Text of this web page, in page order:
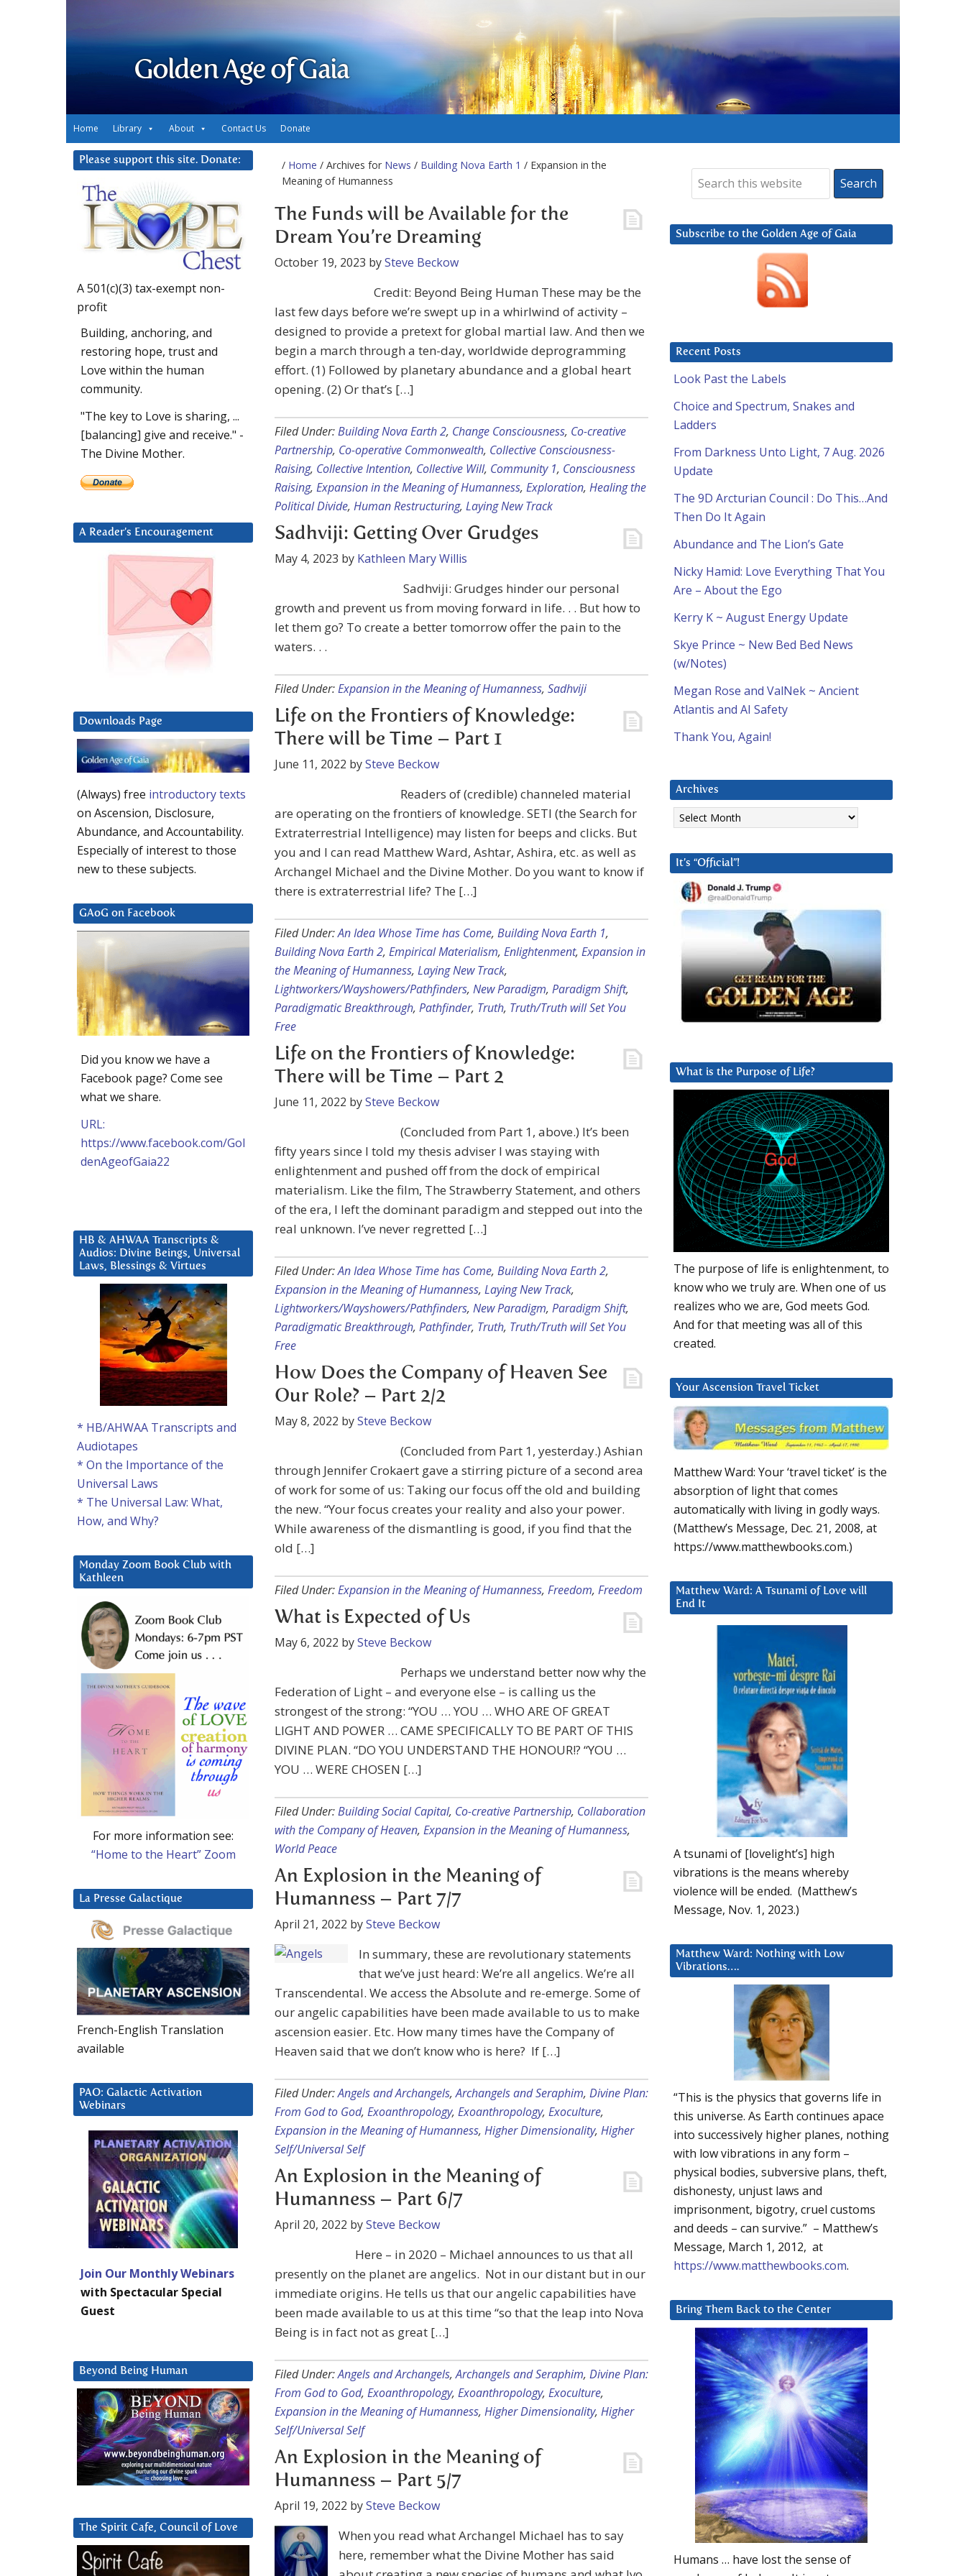
Golden Age of Gaia
Home Library About Contact Us Donate
/ Home / Archives for News / Building Nova Earth 1 / Expansion in the
Meaning of Humanness
The Funds will be Available for the
Dream You’re Dreaming
October 19, 2023 bySteve Beckow
Credit: Beyond Being Human These may be the
last few days before we’re swept up in a whirlwind of activity –
designed to provide a pretext for global martial law. And then we
begin a march through a ten-day, worldwide deprogramming
effort. (1) Followed by planetary abundance and a global heart
opening. (2) Or that’s […]
Filed Under:Building Nova Earth 2, Change Consciousness, Co-creative
Partnership, Co-operative Commonwealth, Collective Consciousness-
Raising, Collective Intention, Collective Will, Community 1, Consciousness
Raising, Expansion in the Meaning of Humanness, Exploration, Healing the
Political Divide, Human Restructuring, Laying New Track
Sadhviji: Getting Over Grudges
May 4, 2023 by Kathleen Mary Willis
Sadhviji: Grudges hinder our personal
growth and prevent us from moving forward in life. . . But how to
let them go? To create a better tomorrow offer the pain to the
waters. . .
Filed Under:Expansion in the Meaning of Humanness, Sadhviji
Life on the Frontiers of Knowledge:
There will be Time – Part 1
June 11, 2022 bySteve Beckow
Readers of (credible) channeled material
are operating on the frontiers of knowledge. SETI (the Search for
Extraterrestrial Intelligence) may listen for beeps and clicks. But
you and I can read Matthew Ward, Ashtar, Ashira, etc. as well as
Archangel Michael and the Divine Mother. Do you want to know if
there is extraterrestrial life? The […]
Filed Under:An Idea Whose Time has Come, Building Nova Earth 1,
Building Nova Earth 2, Empirical Materialism, Enlightenment, Expansion in
the Meaning of Humanness, Laying New Track,
Lightworkers/Wayshowers/Pathfinders, New Paradigm, Paradigm Shift,
Paradigmatic Breakthrough, Pathfinder, Truth, Truth/Truth will Set You
Free
Life on the Frontiers of Knowledge:
There will be Time – Part 2
June 11, 2022 bySteve Beckow
(Concluded from Part 1, above.) It’s been
fifty years since I told my thesis adviser I was staying with
enlightenment and pushed off from the dock of empirical
materialism. Like the film, The Strawberry Statement, and others
of the era, I left the dominant paradigm and stepped out into the
real unknown. I’ve never regretted […]
Filed Under:An Idea Whose Time has Come, Building Nova Earth 2,
Expansion in the Meaning of Humanness, Laying New Track,
Lightworkers/Wayshowers/Pathfinders, New Paradigm, Paradigm Shift,
Paradigmatic Breakthrough, Pathfinder, Truth, Truth/Truth will Set You
Free
How Does the Company of Heaven See
Our Role? – Part 2/2
May 8, 2022 bySteve Beckow
(Concluded from Part 1, yesterday.) Ashian
through Jennifer Crokaert gave a stirring picture of a second area
of work for some of us: Taking our focus off the old and building
the new. “Your focus creates your reality and also your power.
While awareness of the dismantling is good, if you find that the
old […]
Filed Under:Expansion in the Meaning of Humanness, Freedom, Freedom
What is Expected of Us
May 6, 2022 bySteve Beckow
Perhaps we understand better now why the
Federation of Light – and everyone else – is calling us the
strongest of the strong: “YOU … YOU … WHO ARE OF GREAT
LIGHT AND POWER … CAME SPECIFICALLY TO BE PART OF THIS
DIVINE PLAN. “DO YOU UNDERSTAND THE HONOUR!? “YOU …
YOU … WERE CHOSEN […]
Filed Under:Building Social Capital, Co-creative Partnership, Collaboration
with the Company of Heaven, Expansion in the Meaning of Humanness,
World Peace
An Explosion in the Meaning of
Humanness – Part 7/7
April 21, 2022 bySteve Beckow
In summary, these are revolutionary statements
that we’ve just heard: We’re all angelics. We’re all
Transcendental. We access the Absolute and re-emerge. Some of
our angelic capabilities have been made available to us to make
ascension easier. Etc. How many times have the Company of
Heaven said that we don’t know who is here? If […]
Filed Under:Angels and Archangels,Archangels and Seraphim, Divine Plan:
From God to God, Exoanthropology, Exoanthropology, Exoculture,
Expansion in the Meaning of Humanness, Higher Dimensionality, Higher
Self/Universal Self
An Explosion in the Meaning of
Humanness – Part 6/7
April 20, 2022 bySteve Beckow
Here – in 2020 – Michael announces to us that all
presently on the planet are angelics. Not in our distant but in our
immediate origins. He tells us that our angelic capabilities have
been made available to us at this time “so that the leap into Nova
Being is in fact not as great […]
Filed Under:Angels and Archangels,Archangels and Seraphim, Divine Plan:
From God to God, Exoanthropology, Exoanthropology, Exoculture,
Expansion in the Meaning of Humanness, Higher Dimensionality, Higher
Self/Universal Self
An Explosion in the Meaning of
Humanness – Part 5/7
April 19, 2022 bySteve Beckow
When you read what Archangel Michael has to say
here, remember what the Divine Mother has said
Subscribe to the Golden Age of Gaia
Recent Posts
Look Past the Labels
Choice and Spectrum, Snakes and
Ladders
From Darkness Unto Light, 7 Aug. 2026
Update
The 9D Arcturian Council : Do This…And
Then Do It Again
Abundance and The Lion’s Gate
Nicky Hamid: Love Everything That You
Are – About the Ego
Kerry K ~ August Energy Update
Skye Prince ~ New Bed Bed News
(w/Notes)
Megan Rose and ValNek ~ Ancient
Atlantis and AI Safety
Thank You, Again!
Archives
Archives
It’s “Official”!
What is the Purpose of Life?
The purpose of life is enlightenment, to
know who we truly are. When one of us
realizes who we are, God meets God.
And for that meeting was all of this
created.
Your Ascension Travel Ticket
Matthew Ward: Your ‘travel ticket’ is the
absorption of light that comes
automatically with living in godly ways.
(Matthew’s Message, Dec. 21, 2008, at
https://www.matthewbooks.com.)
Matthew Ward: A Tsunami of Love will
End It
A tsunami of [lovelight’s] high
vibrations is the means whereby
violence will be ended. (Matthew’s
Message, Nov. 1, 2023.)
Matthew Ward: Nothing with Low
Vibrations….
“This is the physics that governs life in
this universe. As Earth continues apace
into successively higher planes, nothing
with low vibrations in any form –
physical bodies, subversive plans, theft,
dishonesty, unjust laws and
imprisonment, bigotry, cruel customs
and deeds – can survive.” – Matthew’s
Message, March 1, 2012, at
https://www.matthewbooks.com.
Bring Them Back to the Center
Humans … have lost the sense of
Please support this site. Donate:
A 501(c)(3) tax-exempt non-
profit
Building, anchoring, and
restoring hope, trust and
Love within the human
community.
"The key to Love is sharing, ...
[balancing] give and receive." -
The Divine Mother.
A Reader’s Encouragement
Downloads Page
(Always) free introductory texts
on Ascension, Disclosure,
Abundance, and Accountability.
Especially of interest to those
new to these subjects.
GAoG on Facebook
Did you know we have a
Facebook page? Come see
what we share.
URL:
https://www.facebook.com/Gol
denAgeofGaia22
HB & AHWAA Transcripts &
Audios: Divine Beings, Universal
Laws, Blessings & Virtues
* HB/AHWAA Transcripts and
Audiotapes
* On the Importance of the
Universal Laws
* The Universal Law: What,
How, and Why?
Monday Zoom Book Club with
Kathleen
For more information see:
“Home to the Heart” Zoom
La Presse Galactique
French-English Translation
available
PAO: Galactic Activation
Webinars
Join Our Monthly Webinars
with Spectacular Special
Guest
Beyond Being Human
The Spirit Cafe, Council of Love